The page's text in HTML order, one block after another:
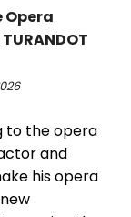
Opera
to the opera
and
his opera